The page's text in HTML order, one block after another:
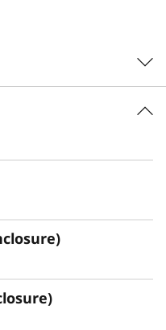
performance for
it grows with